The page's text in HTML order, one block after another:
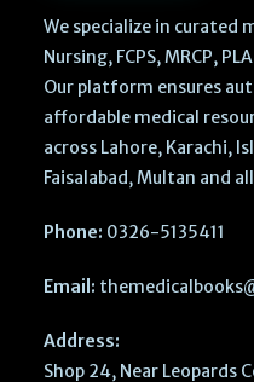
We specialize in curated
Nursing, FCPS, MRCP,
Our platform ensures
affordable medical
across Lahore, Karachi,
Faisalabad, Multan and
Phone: 0326-5135411
Email:
Address:
Shop 24, Near Leopards